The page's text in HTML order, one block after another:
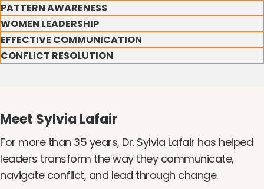
PATTERN AWARENESS
WOMEN LEADERSHIP
EFFECTIVE COMMUNICATION
CONFLICT RESOLUTION
Meet Sylvia Lafair
For more than 35 years, Dr. Sylvia Lafair has helped
leaders transform the way they communicate,
navigate conflict, and lead through change.